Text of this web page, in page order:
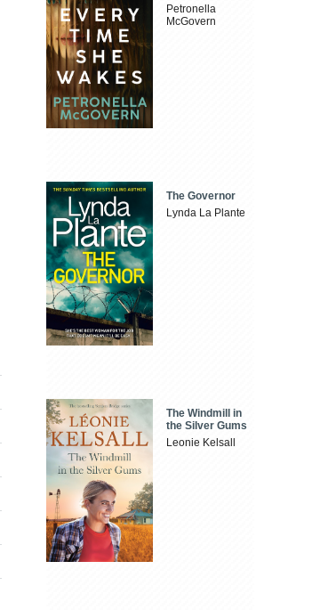
Petronella
McGovern
The Governor
Lynda La Plante
The Windmill in
the Silver Gums
Leonie Kelsall